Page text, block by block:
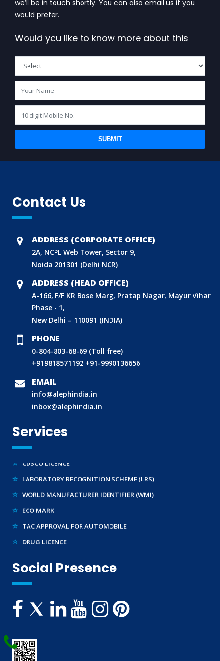
we’ll be in touch shortly. You can also email us if you
would prefer.
Would you like to know more about this
SUBMIT
Contact Us
ADDRESS (CORPORATE OFFICE)
2A, NCPL Web Tower, Sector 9,
Noida 201301 (Delhi NCR)
ADDRESS (HEAD OFFICE)
A-166, F/F KR Bose Marg, Pratap Nagar, Mayur Vihar
Phase - 1,
New Delhi – 110091 (INDIA)
PHONE
0-804-803-68-69 (Toll free)
+919818571192 +91-9990136656
EMAIL
info@alephindia.in
inbox@alephindia.in
Services
BIS (ISI MARK) FOR FOREIGN MANUFACTURERS
DOMESTIC PRODUCT CERTIFICATION (ISI MARK)
BIS HALLMARKING
BIS LICENCE FOR TOYS
LABORATORY RECOGNITION SCHEME (LRS)
WORLD MANUFACTURER IDENTIFIER (WMI)
ECO MARK
TAC APPROVAL FOR AUTOMOBILE
DRUG LICENCE
BIS (CRS) REGISTRATION FOR ELECTRONIC PRODUCT
WPC-ETA APPROVAL
BEE CERTIFICATION
E-WASTE MANAGEMENT (EPR)
TEC APPROVAL
Social Presence
BUREAU OF INDIAN STANDARDS ( BIS )